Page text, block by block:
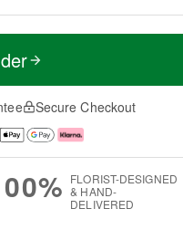
Secure Checkout
FLORIST-DESIGNED
& HAND-
DELIVERED